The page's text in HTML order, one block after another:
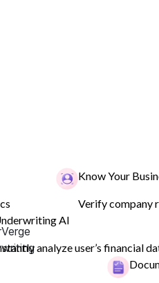
Know Your
Verify company
AI
analyze user’s financial